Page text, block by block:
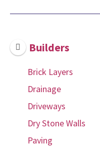
Builders
Brick Layers
Drainage
Driveways
Dry Stone Walls
Paving